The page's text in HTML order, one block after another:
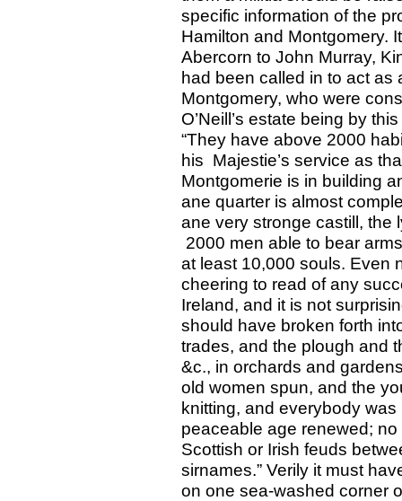
specific information of the
Hamilton and Montgomery.
Abercorn to John Murray,
had been called in to act as
Montgomery, who were
O’Neill’s estate being by
“They have above 2000
his Majestie’s service as
Montgomerie is in building
ane quarter is almost
ane very stronge castill, the
2000 men able to bear
at least 10,000 souls. Even
cheering to read of any
Ireland, and it is not
should have broken forth
trades, and the plough and
&c., in orchards and
old women spun, and the
knitting, and everybody
peaceable age renewed;
Scottish or Irish feuds
sirnames.” Verily it must
on one sea-washed corner